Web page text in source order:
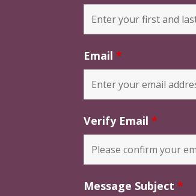
Email*
Verify Email*
Message Subject*